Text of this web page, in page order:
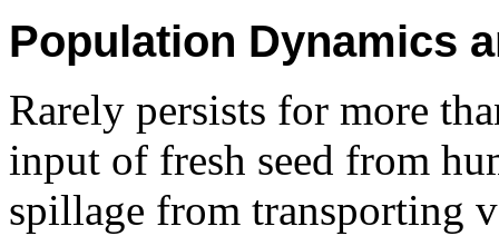
Population Dynamics
Rarely persists for more
input of fresh seed from
spillage from transporting